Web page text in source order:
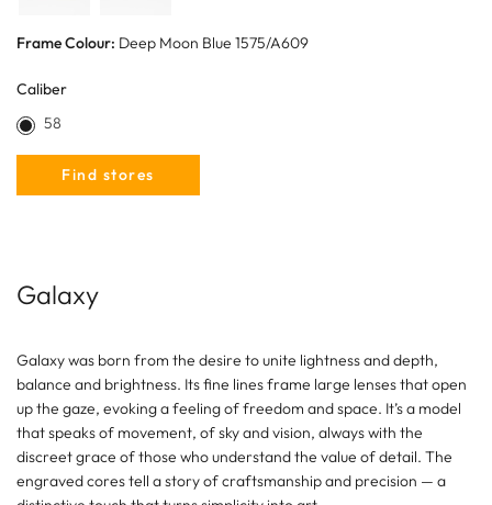
Frame Colour: Deep Moon Blue 1575/A609
Caliber
58
Find stores
Galaxy
Galaxy was born from the desire to unite lightness and depth,
balance and brightness. Its fine lines frame large lenses that open
up the gaze, evoking a feeling of freedom and space. It’s a model
that speaks of movement, of sky and vision, always with the
discreet grace of those who understand the value of detail. The
engraved cores tell a story of craftsmanship and precision — a